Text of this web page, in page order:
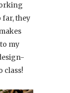
they
my
class!